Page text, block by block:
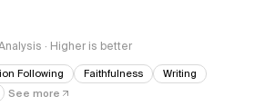
· Higher is better
Following Faithfulness
Writing
See more